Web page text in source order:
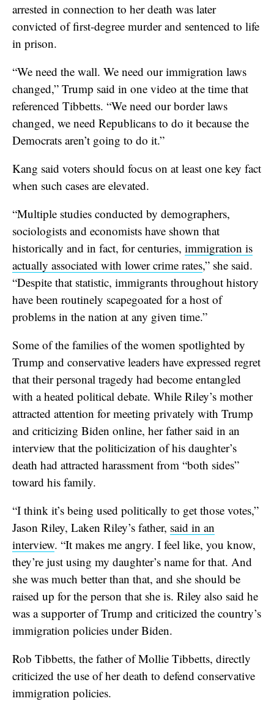
arrested in connection to her death was later
convicted of first-degree murder and sentenced to life
in prison.
“We need the wall. We need our immigration laws
changed,” Trump said in one video at the time that
referenced Tibbetts. “We need our border laws
changed, we need Republicans to do it because the
Democrats aren’t going to do it.”
Kang said voters should focus on at least one key fact
when such cases are elevated.
“Multiple studies conducted by demographers,
sociologists and economists have shown that
historically and in fact, for centuries, immigration is
actually associated with lower crime rates,” she said.
“Despite that statistic, immigrants throughout history
have been routinely scapegoated for a host of
problems in the nation at any given time.”
Some of the families of the women spotlighted by
Trump and conservative leaders have expressed regret
that their personal tragedy had become entangled
with a heated political debate. While Riley’s mother
attracted attention for meeting privately with Trump
and criticizing Biden online, her father said in an
interview that the politicization of his daughter’s
death had attracted harassment from “both sides”
toward his family.
“I think it’s being used politically to get those votes,”
Jason Riley, Laken Riley’s father, said in an
interview. “It makes me angry. I feel like, you know,
they’re just using my daughter’s name for that. And
she was much better than that, and she should be
raised up for the person that she is. Riley also said he
was a supporter of Trump and criticized the country’s
immigration policies under Biden.
Rob Tibbetts, the father of Mollie Tibbetts, directly
criticized the use of her death to defend conservative
immigration policies.